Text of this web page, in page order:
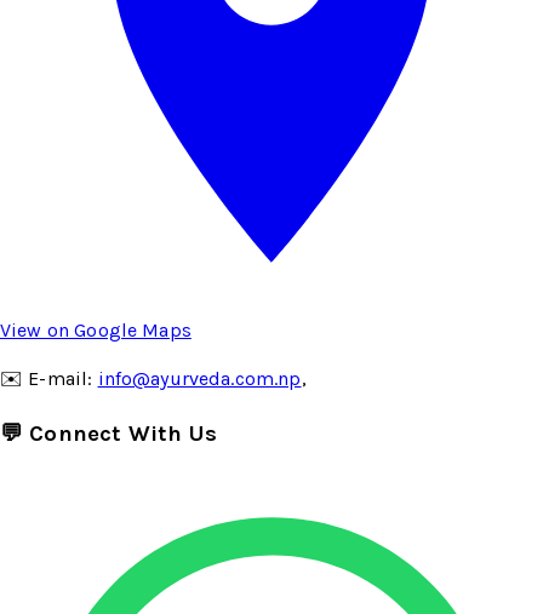
View on Google Maps
✉️ E-mail: info@ayurveda.com.np,
💬 Connect With Us